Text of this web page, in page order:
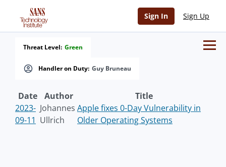
Sign In Sign Up
Handler on Duty: Guy Bruneau
Threat Level: Green
Date Author
Title
2023-
09-11
Johannes
Ullrich
Apple fixes 0-Day Vulnerability in
Older Operating Systems